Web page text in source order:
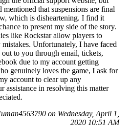
mentioned that suspensions are final
which is disheartening. I find it
to present my side of the story.
like Rockstar allow players to
mistakes. Unfortunately, I have faced
to you through email, tickets,
due to my account getting
genuinely loves the game, I ask for
account to clear up any
assistance in resolving this matter
on Wednesday, April 1,
2020 10:51 AM